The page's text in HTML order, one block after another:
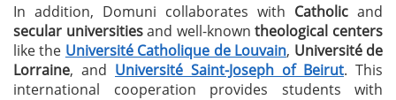
In addition, Domuni collaborates with Catholic and
secular universitiesand well-knowntheological centers
like the Université Catholique de Louvain, Université de
Lorraine, and Université Saint-Joseph of Beirut. This
international cooperation provides students with